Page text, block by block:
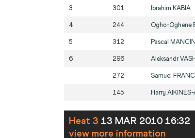
3 301 Ibrahim KABIA
4 244 Ogho-Oghene
5 312 Pascal MANCINI
6 296 Aleksandr
272 Samuel
145 Harry
Heat 3 13 MAR 2010 16:32
view more information